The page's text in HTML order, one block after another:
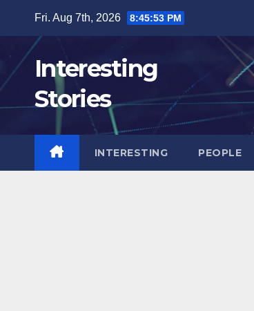
content
Fri. Aug 7th, 2026 8:45:54 PM
Interesting
Stories
INTERESTING PEOPLE